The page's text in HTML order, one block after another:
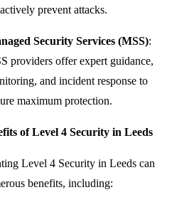
prevent attacks.
Security Services (MSS):
providers offer expert guidance,
and incident response to
maximum protection.
of Level 4 Security in Leeds
Level 4 Security in Leeds can
benefits, including: